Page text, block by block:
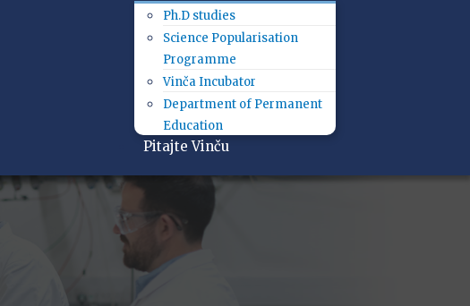
Ph.D studies
Science Popularisation
Programme
Vinča Incubator
Department of Permanent
Education
Pitajte Vinču